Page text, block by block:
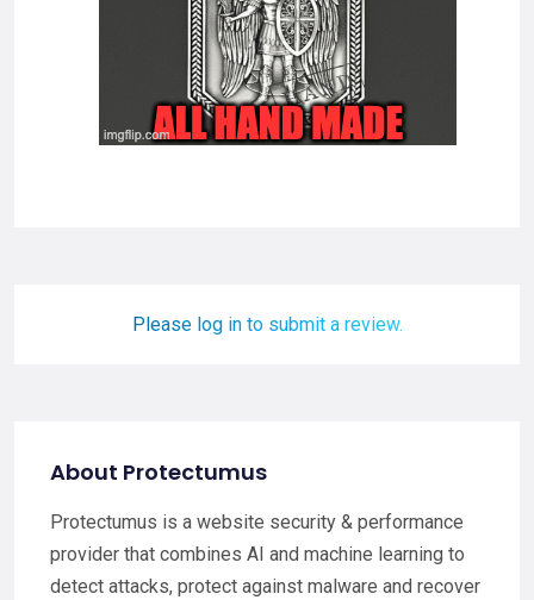
Please log in to submit a review.
About Protectumus
Protectumus is a website security & performance
provider that combines AI and machine learning to
detect attacks, protect against malware and recover